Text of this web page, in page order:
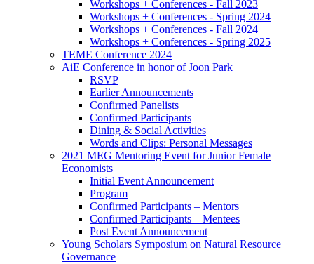
Workshops + Conferences - Fall 2023
Workshops + Conferences - Spring 2024
Workshops + Conferences - Fall 2024
Workshops + Conferences - Spring 2025
TEME Conference 2024
AiE Conference in honor of Joon Park
RSVP
Earlier Announcements
Confirmed Panelists
Confirmed Participants
Dining & Social Activities
Words and Clips: Personal Messages
2021 MEG Mentoring Event for Junior Female
Economists
Initial Event Announcement
Program
Confirmed Participants – Mentors
Confirmed Participants – Mentees
Post Event Announcement
Young Scholars Symposium on Natural Resource
Governance